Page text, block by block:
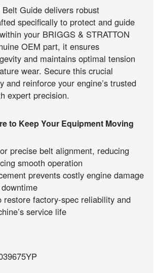
Guide delivers robust
specifically to protect and guide
your BRIGGS & STRATTON
OEM part, it ensures
and maintains optimal tension
wear. Secure this crucial
and reinforce your engine’s trusted
expert precision.
to Keep Your Equipment Moving
precise belt alignment, reducing
smooth operation
prevents costly engine damage
restore factory-spec reliability and
service life